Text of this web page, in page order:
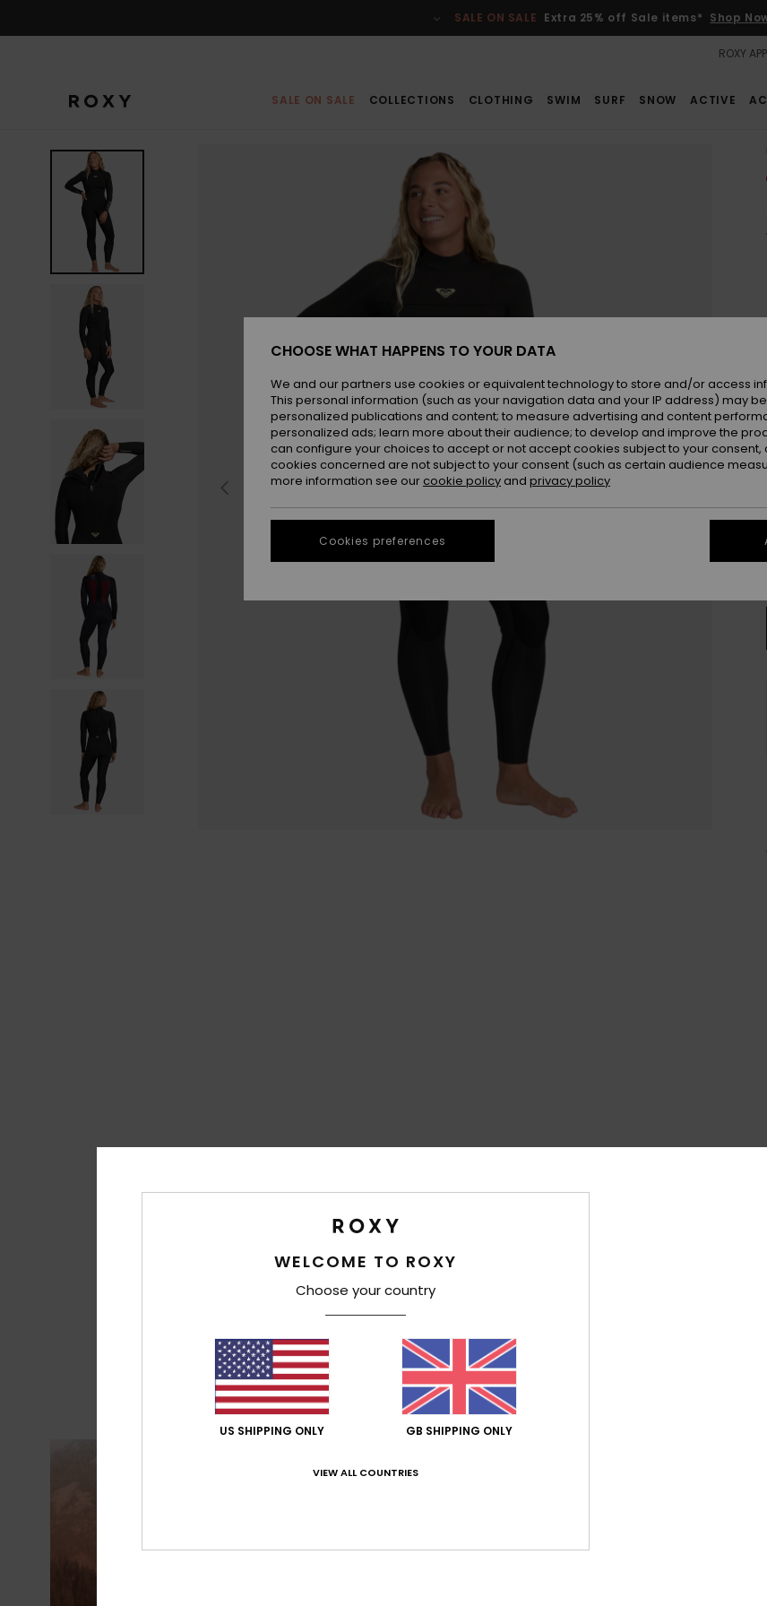
SALE ON SALE Extra 25% off Sale items* Shop
ROXY APP
SALE ON SALE COLLECTIONS CLOTHING SWIM SURF SNOW ACTIVE
WELCOME TO ROXY
Choose your country
US SHIPPING ONLY GB SHIPPING ONLY
VIEW ALL COUNTRIES
CHOOSE WHAT HAPPENS TO YOUR DATA
We and our partners use cookies or equivalent technology to store and/or access
This personal information (such as your navigation data and your IP address) may
personalized publications and content; to measure advertising and content
personalized ads; learn more about their audience; to develop and improve the
can configure your choices to accept or not accept cookies subject to your
cookies concerned are not subject to your consent (such as certain audience
more information see our cookie policy and privacy policy
Cookies preferences